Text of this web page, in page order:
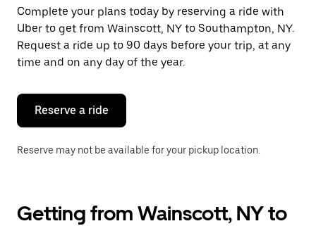
a
date.
Press
the
escape
button
close
calendar.
Complete your plans today by reserving a ride with
Uber to get from Wainscott, NY to Southampton, NY.
Request a ride up to 90 days before your trip, at any
time and on any day of the year.
Reserve a ride
Reserve may not be available for your pickup location.
Getting from Wainscott, NY to